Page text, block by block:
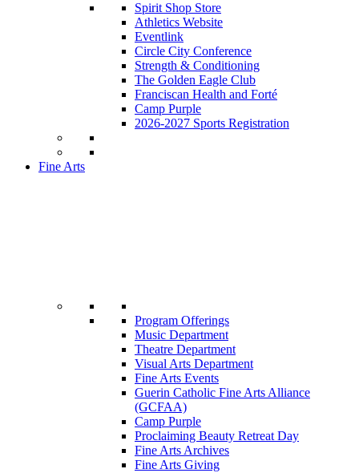
Spirit Shop Store
Athletics Website
Eventlink
Circle City Conference
Strength & Conditioning
The Golden Eagle Club
Franciscan Health and Forté
Camp Purple
2026-2027 Sports Registration
Fine Arts
Program Offerings
Music Department
Theatre Department
Visual Arts Department
Fine Arts Events
Guerin Catholic Fine Arts Alliance
(GCFAA)
Camp Purple
Proclaiming Beauty Retreat Day
Fine Arts Archives
Fine Arts Giving